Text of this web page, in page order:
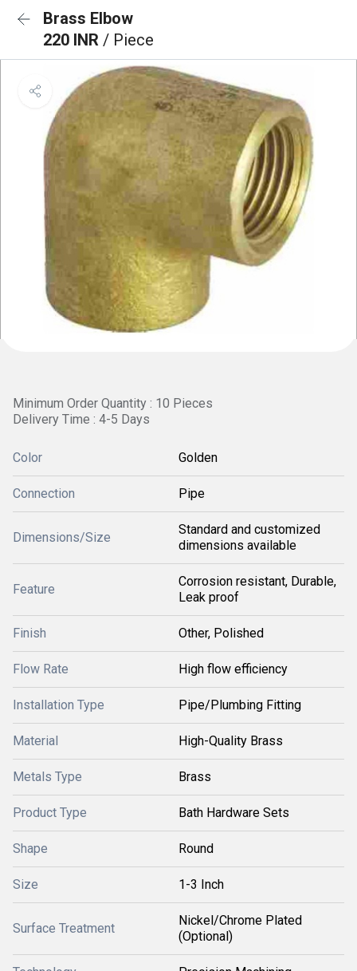
Brass Elbow
220 INR / Piece
Minimum Order Quantity : 10 Pieces
Delivery Time : 4-5 Days
Color Golden
Connection Pipe
Dimensions/Size
Standard and customized
dimensions available
Feature
Corrosion resistant, Durable,
Leak proof
Finish Other, Polished
Flow Rate High flow efficiency
Installation Type Pipe/Plumbing Fitting
Material High-Quality Brass
Metals Type Brass
Product Type Bath Hardware Sets
Shape Round
Size 1-3 Inch
Surface Treatment
Nickel/Chrome Plated
(Optional)